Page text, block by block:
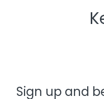
Sign up and